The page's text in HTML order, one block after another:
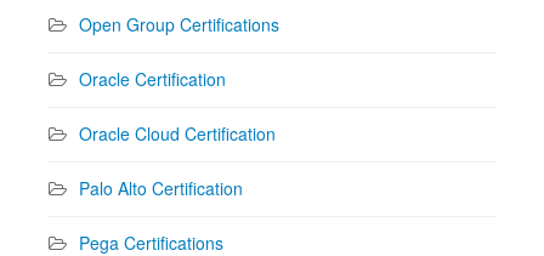
Open Group Certifications
Oracle Certification
Oracle Cloud Certification
Palo Alto Certification
Pega Certifications